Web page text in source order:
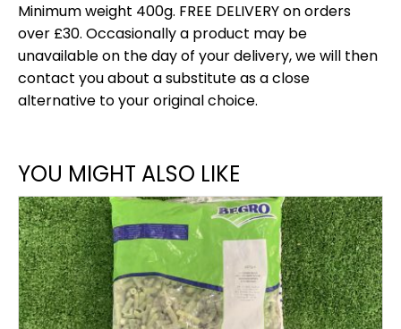
Minimum weight 400g. FREE DELIVERY on orders
over £30. Occasionally a product may be
unavailable on the day of your delivery, we will then
contact you about a substitute as a close
alternative to your original choice.
YOU MIGHT ALSO LIKE